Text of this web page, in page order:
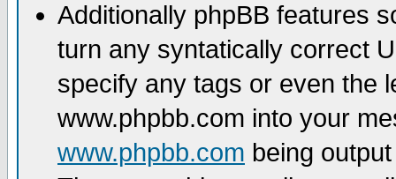
Additionally phpBB features
turn any syntatically correct
specify any tags or even the
www.phpbb.com into your
www.phpbb.com being